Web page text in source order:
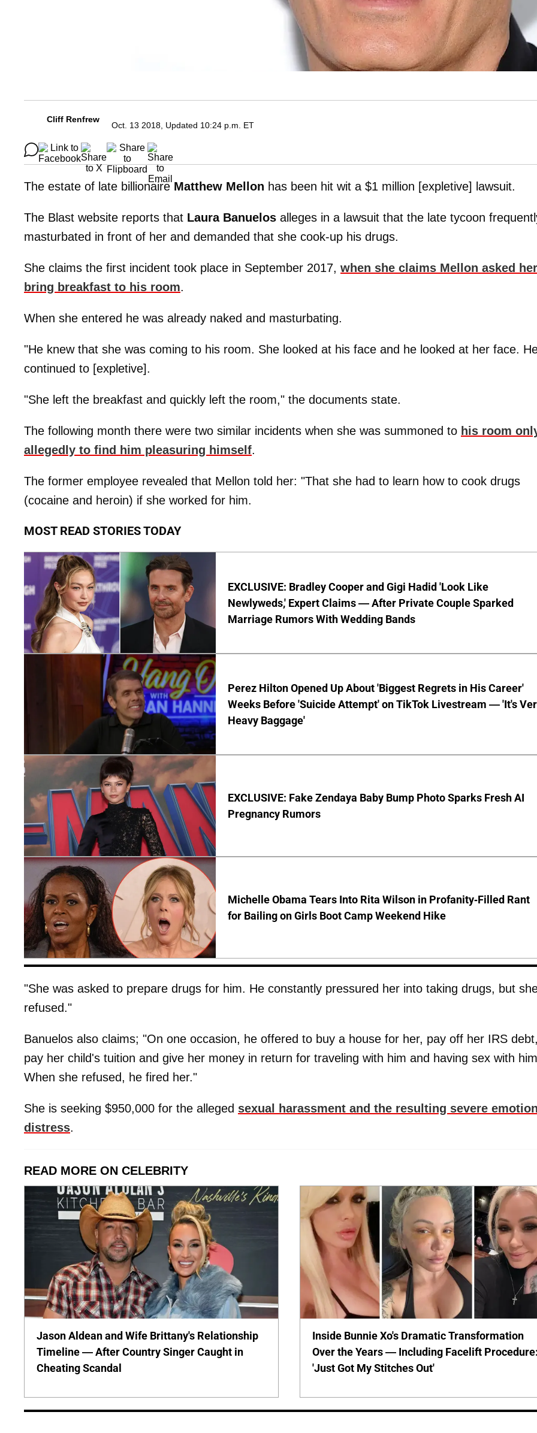
Cliff Renfrew
Oct. 13 2018, Updated 10:24 p.m. ET
The estate of late billionaireMatthew Mellon has been hit wit a $1 million [expletive] lawsuit.
The Blast website reports that Laura Banuelos alleges in a lawsuit that the late tycoon
masturbated in front of her and demanded that she cook-up his drugs.
She claims the first incident took place in September 2017, when she claims Mellon asked
bring breakfast to his room.
When she entered he was already naked and masturbating.
"He knew that she was coming to his room. She looked at his face and he looked at her face.
continued to [expletive].
"She left the breakfast and quickly left the room," the documents state.
The following month there were two similar incidents when she was summoned to his room
allegedly to find him pleasuring himself.
The former employee revealed that Mellon told her: "That she had to learn how to cook drugs
(cocaine and heroin) if she worked for him.
MOST READ STORIES TODAY
EXCLUSIVE: Bradley Cooper and Gigi Hadid 'Look Like
Newlyweds,' Expert Claims — After Private Couple Sparked
Marriage Rumors With Wedding Bands
Perez Hilton Opened Up About 'Biggest Regrets in His Career'
Weeks Before 'Suicide Attempt' on TikTok Livestream — 'It's
Heavy Baggage'
EXCLUSIVE: Fake Zendaya Baby Bump Photo Sparks Fresh AI
Pregnancy Rumors
Michelle Obama Tears Into Rita Wilson in Profanity-Filled Rant
for Bailing on Girls Boot Camp Weekend Hike
"She was asked to prepare drugs for him. He constantly pressured her into taking drugs, but
refused."
Banuelos also claims; "On one occasion, he offered to buy a house for her, pay off her IRS
pay her child's tuition and give her money in return for traveling with him and having sex with
When she refused, he fired her."
She is seeking $950,000 for the alleged sexual harassment and the resulting severe
distress.
READ MORE ON CELEBRITY
Jason Aldean and Wife Brittany's Relationship
Timeline — After Country Singer Caught in
Cheating Scandal
Inside Bunnie Xo's Dramatic Transformation
Over the Years — Including Facelift
'Just Got My Stitches Out'